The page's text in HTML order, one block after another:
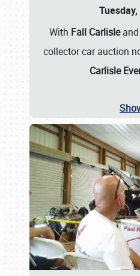
With Fall Carlisleand
collector car auction
Carlisle